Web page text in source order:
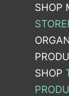
SHOP
SHOP